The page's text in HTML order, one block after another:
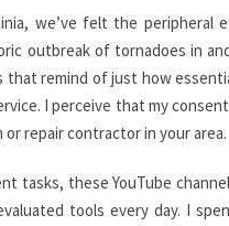
we’ve felt the peripheral
outbreak of tornadoes in
that remind of just how
I perceive that my
repair contractor in your area.
tasks, these YouTube
tools every day. I